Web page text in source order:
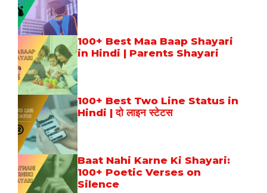
100+ Best Maa Baap Shayari
in Hindi | Parents Shayari
100+ Best Two Line Status in
Hindi | दो लाइन स्टेटस
Baat Nahi Karne Ki Shayari:
100+ Poetic Verses on
Silence